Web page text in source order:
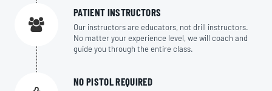
PATIENT INSTRUCTORS
Our instructors are educators, not drill instructors.
No matter your experience level, we will coach and
guide you through the entire class.
NO PISTOL REQUIRED